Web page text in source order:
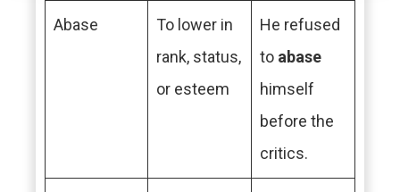
Abase
To lower in
rank, status,
or esteem
He refused
to abase
himself
before the
critics.